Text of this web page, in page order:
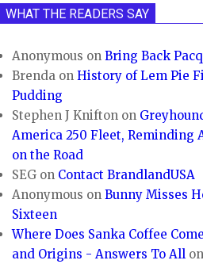
WHAT THE READERS SAY
Anonymous onBring Back
Brenda onHistory of Lem Pie
Pudding
Stephen J Knifton on
America 250 Fleet, Reminding
on the Road
SEG on Contact BrandlandUSA
Anonymous onBunny Misses
Sixteen
Where Does Sanka Coffee
and Origins - Answers To All on